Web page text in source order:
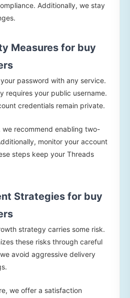
Additionally, we stay
Measures for buy
password with any service.
requires your public username.
credentials remain private.
we recommend enabling two-
monitor your account
steps keep your Threads
Strategies for buy
strategy carries some risk.
these risks through careful
avoid aggressive delivery
we offer a satisfaction